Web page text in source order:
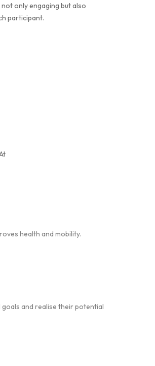
only engaging but also
participant.
health and mobility.
and realise their potential